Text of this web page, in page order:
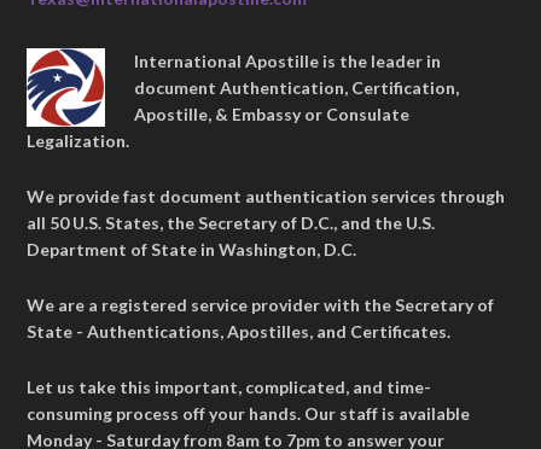
International Apostille is the leader in
document Authentication, Certification,
Apostille, & Embassy or Consulate
Legalization.
We provide fast document authentication services through
all 50 U.S. States, the Secretary of D.C., and the U.S.
Department of State in Washington, D.C.
We are a registered service provider with the Secretary of
State - Authentications, Apostilles, and Certificates.
Let us take this important, complicated, and time-
consuming process off your hands. Our staff is available
Monday - Saturday from 8am to 7pm to answer your